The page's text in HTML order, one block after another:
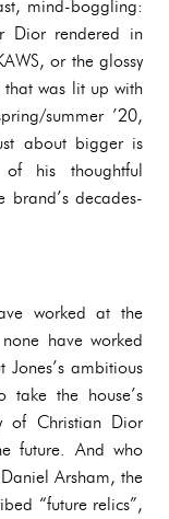
mind-boggling:
Dior rendered in
or the glossy
was lit up with
summer ’20,
about bigger is
his thoughtful
decades-
worked at the
have worked
ambitious
the house’s
of Christian Dior
future. And who
Arsham, the
“future relics”,